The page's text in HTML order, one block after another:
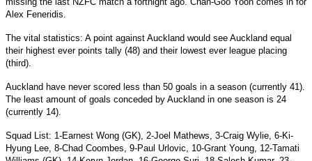
Alex Feneridis.
The vital statistics: A point against Auckland would see Auckland equal
their highest ever points tally (48) and their lowest ever league placing
(third).
Auckland have never scored less than 50 goals in a season (currently 41).
The least amount of goals conceded by Auckland in one season is 24
(currently 14).
Squad List: 1-Earnest Wong (GK), 2-Joel Mathews, 3-Craig Wylie, 6-Ki-
Hyung Lee, 8-Chad Coombes, 9-Paul Urlovic, 10-Grant Young, 12-Tamati